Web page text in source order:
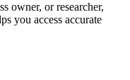
owner, or researcher,
you access accurate